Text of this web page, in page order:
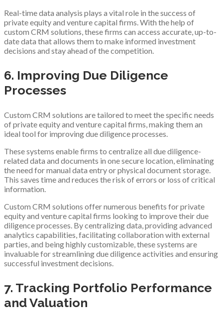
Real-time data analysis plays a vital role in the success of
private equity and venture capital firms. With the help of
custom CRM solutions, these firms can access accurate, up-to-
date data that allows them to make informed investment
decisions and stay ahead of the competition.
6. Improving Due Diligence
Processes
Custom CRM solutions are tailored to meet the specific needs
of private equity and venture capital firms, making them an
ideal tool for improving due diligence processes.
These systems enable firms to centralize all due diligence-
related data and documents in one secure location, eliminating
the need for manual data entry or physical document storage.
This saves time and reduces the risk of errors or loss of critical
information.
Custom CRM solutions offer numerous benefits for private
equity and venture capital firms looking to improve their due
diligence processes. By centralizing data, providing advanced
analytics capabilities, facilitating collaboration with external
parties, and being highly customizable, these systems are
invaluable for streamlining due diligence activities and ensuring
successful investment decisions.
7. Tracking Portfolio Performance
and Valuation